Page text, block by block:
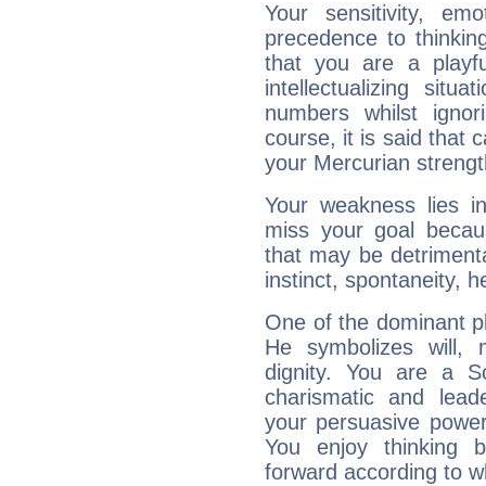
Your sensitivity,
precedence to
that you are a
intellectualizing
numbers whilst
course, it is said that
your Mercurian
Your weakness lies
miss your goal
that may be
instinct, spontaneity,
One of the dominant
He symbolizes will,
dignity. You are a
charismatic and
your persuasive
You enjoy thinking
forward according to